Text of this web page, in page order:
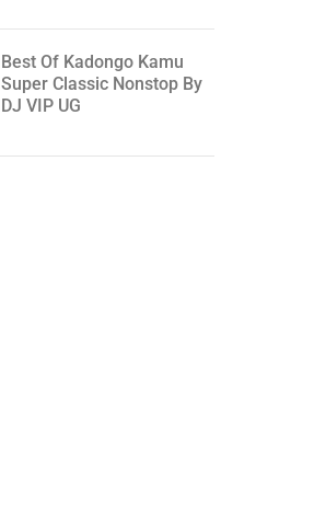
Best Of Kadongo Kamu
Super Classic Nonstop By
DJ VIP UG